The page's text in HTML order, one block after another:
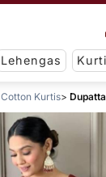
Lehengas
Cotton Kurtis